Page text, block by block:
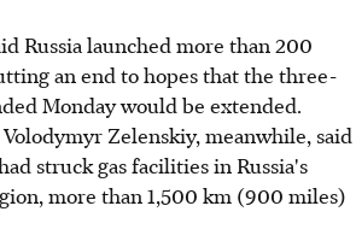
Russia launched more than 200
an end to hopes that the three-
Monday would be extended.
Zelenskiy, meanwhile, said
struck gas facilities in Russia's
more than 1,500 km (900 miles)